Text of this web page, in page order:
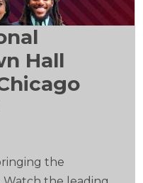
Hall
the